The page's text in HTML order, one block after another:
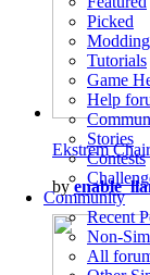
Picked
Modding
Tutorials
Game
Help
Stories
Contests
Community
Recent
Non-
All
Ekstrem Chair
by